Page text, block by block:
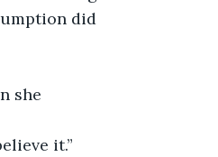
did
she
it.”